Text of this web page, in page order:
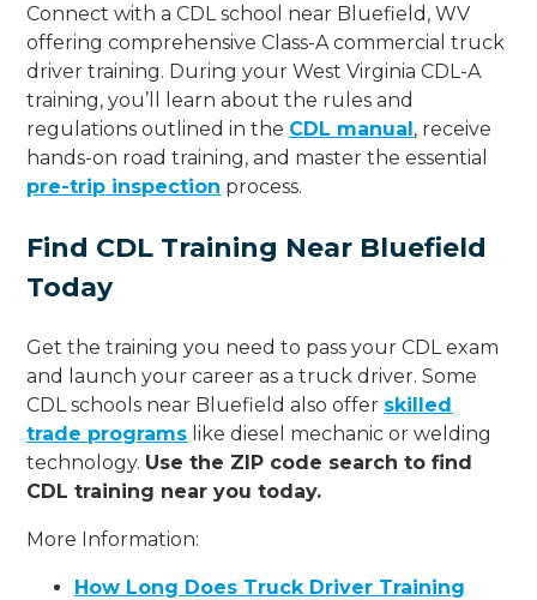
Connect with a CDL school near Bluefield, WV
offering comprehensive Class-A commercial truck
driver training. During your West Virginia CDL-A
training, you’ll learn about the rules and
regulations outlined in the CDL manual, receive
hands-on road training, and master the essential
pre-trip inspection process.
Find CDL Training Near Bluefield
Today
Get the training you need to pass your CDL exam
and launch your career as a truck driver. Some
CDL schools near Bluefield also offer skilled
trade programs like diesel mechanic or welding
technology. Use the ZIP code search to find
CDL training near you today.
More Information:
How Long Does Truck Driver Training